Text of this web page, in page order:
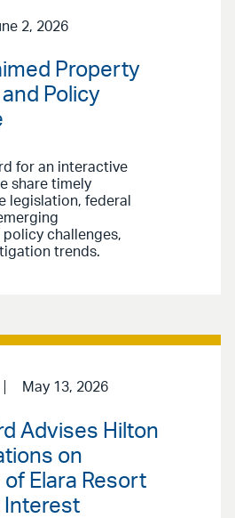
2, 2026
Property
Policy
for an interactive
share timely
legislation, federal
challenges,
trends.
May 13, 2026
Advises Hilton
on
Elara Resort
Interest